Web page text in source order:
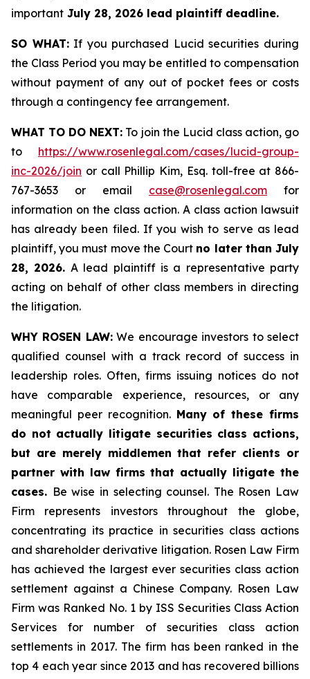
important July 28, 2026 lead plaintiff deadline.
SO WHAT:If you purchased Lucid securities during
the Class Period you may be entitled to compensation
without payment of any out of pocket fees or costs
through a contingency fee arrangement.
WHAT TO DO NEXT: To join the Lucid class action, go
to https://www.rosenlegal.com/cases/lucid-group-
inc-2026/join or call Phillip Kim, Esq. toll-free at 866-
767-3653 or email case@rosenlegal.com for
information on the class action. A class action lawsuit
has already been filed. If you wish to serve as lead
plaintiff, you must move the Court no later than July
28, 2026. A lead plaintiff is a representative party
acting on behalf of other class members in directing
the litigation.
WHY ROSEN LAW:We encourage investors to select
qualified counsel with a track record of success in
leadership roles. Often, firms issuing notices do not
have comparable experience, resources, or any
meaningful peer recognition. Many of these firms
do not actually litigate securities class actions,
but are merely middlemen that refer clients or
partner with law firms that actually litigate the
cases. Be wise in selecting counsel. The Rosen Law
Firm represents investors throughout the globe,
concentrating its practice in securities class actions
and shareholder derivative litigation. Rosen Law Firm
has achieved the largest ever securities class action
settlement against a Chinese Company. Rosen Law
Firm was Ranked No. 1 by ISS Securities Class Action
Services for number of securities class action
settlements in 2017. The firm has been ranked in the
top 4 each year since 2013 and has recovered billions